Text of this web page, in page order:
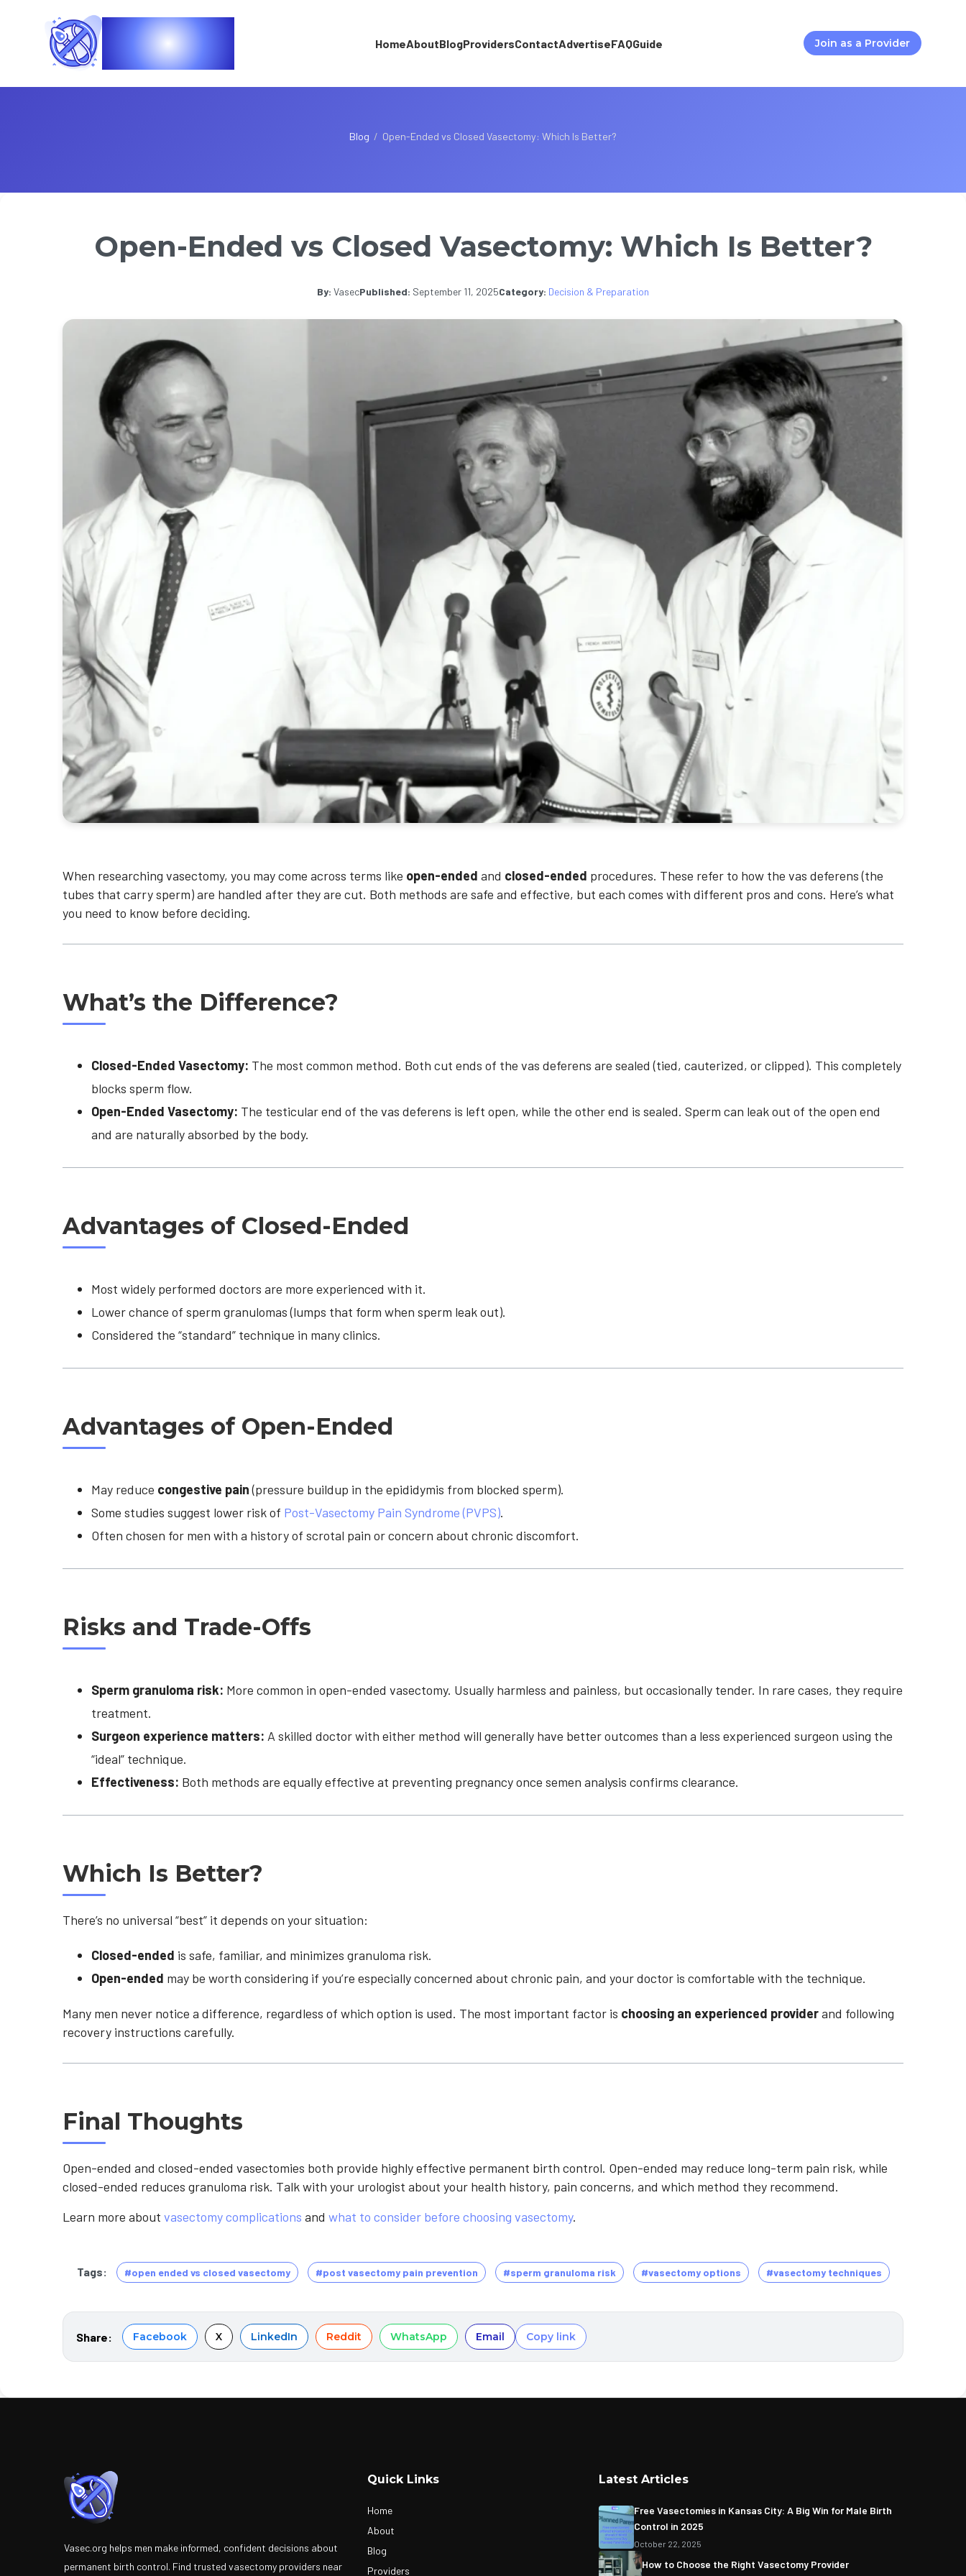
Vasec HomeAboutBlogProvidersContactAdvertiseFAQGuide Join as a Provider
Blog / Open-Ended vs Closed Vasectomy: Which Is Better?
Open-Ended vs Closed Vasectomy: Which Is Better?
By: VasecPublished: September 11, 2025Category: Decision & Preparation
When researching vasectomy, you may come across terms like open-ended and closed-ended procedures. These refer to how the vas deferens (the
tubes that carry sperm) are handled after they are cut. Both methods are safe and effective, but each comes with different pros and cons. Here’s what
you need to know before deciding.
What’s the Difference?
Closed-Ended Vasectomy: The most common method. Both cut ends of the vas deferens are sealed (tied, cauterized, or clipped). This completely
blocks sperm flow.
Open-Ended Vasectomy: The testicular end of the vas deferens is left open, while the other end is sealed. Sperm can leak out of the open end
and are naturally absorbed by the body.
Advantages of Closed-Ended
Most widely performed doctors are more experienced with it.
Lower chance of sperm granulomas (lumps that form when sperm leak out).
Considered the “standard” technique in many clinics.
Advantages of Open-Ended
May reduce congestive pain(pressure buildup in the epididymis from blocked sperm).
Some studies suggest lower risk of Post-Vasectomy Pain Syndrome (PVPS).
Often chosen for men with a history of scrotal pain or concern about chronic discomfort.
Risks and Trade-Offs
Sperm granuloma risk: More common in open-ended vasectomy. Usually harmless and painless, but occasionally tender. In rare cases, they require
treatment.
Surgeon experience matters: A skilled doctor with either method will generally have better outcomes than a less experienced surgeon using the
“ideal” technique.
Effectiveness: Both methods are equally effective at preventing pregnancy once semen analysis confirms clearance.
Which Is Better?
There’s no universal “best” it depends on your situation:
Closed-ended is safe, familiar, and minimizes granuloma risk.
Open-ended may be worth considering if you’re especially concerned about chronic pain, and your doctor is comfortable with the technique.
Many men never notice a difference, regardless of which option is used. The most important factor is choosing an experienced providerand following
recovery instructions carefully.
Final Thoughts
Open-ended and closed-ended vasectomies both provide highly effective permanent birth control. Open-ended may reduce long-term pain risk, while
closed-ended reduces granuloma risk. Talk with your urologist about your health history, pain concerns, and which method they recommend.
Learn more aboutvasectomy complications andwhat to consider before choosing vasectomy.
Tags: #open ended vs closed vasectomy #post vasectomy pain prevention #sperm granuloma risk #vasectomy options #vasectomy techniques
Share: Facebook X LinkedIn Reddit WhatsApp Email Copy link
Vasec.org helps men make informed, confident decisions about
permanent birth control. Find trusted vasectomy providers near
Quick Links
Home
About
Blog
Providers
Latest Articles
Free Vasectomies in Kansas City: A Big Win for Male Birth
Control in 2025
October 22, 2025
How to Choose the Right Vasectomy Provider